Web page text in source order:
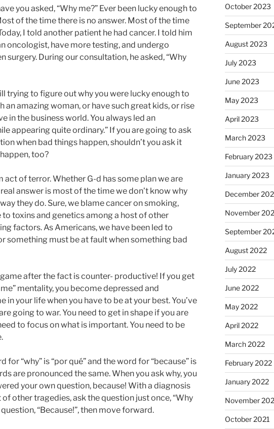
you asked, “Why me?” Ever been lucky enough to
of the time there is no answer. Most of the time
I told another patient he had cancer. I told him
oncologist, have more testing, and undergo
surgery. During our consultation, he asked, “Why
trying to figure out why you were lucky enough to
an amazing woman, or have such great kids, or rise
in the business world. You always led an
appearing quite ordinary.” If you are going to ask
when bad things happen, shouldn’t you ask it
too?
act of terror. Whether G-d has some plan we are
answer is most of the time we don’t know why
they do. Sure, we blame cancer on smoking,
toxins and genetics among a host of other
factors. As Americans, we have been led to
something must be at fault when something bad
after the fact is counter- productive! If you get
mentality, you become depressed and
in your life when you have to be at your best. You’ve
going to war. You need to get in shape if you are
to focus on what is important. You need to be
for “why” is “por qué” and the word for “because” is
are pronounced the same. When you ask why, you
your own question, because! With a diagnosis
other tragedies, ask the question just once, “Why
“Because!”, then move forward.
October 2023
September
August 2023
July 2023
June 2023
May 2023
April 2023
March 2023
February 2023
January 2023
December
November
September
August 2022
July 2022
June 2022
May 2022
April 2022
March 2022
February 2022
January 2022
November
October 2021